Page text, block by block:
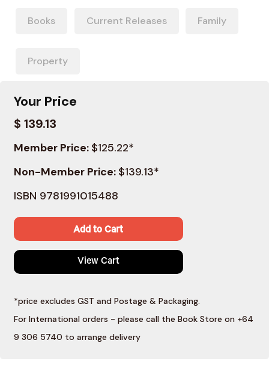
Books Current Releases Family
Property
Your Price
$ 139.13
Member Price: $125.22*
Non-Member Price: $139.13*
ISBN 9781991015488
Add to Cart
View Cart
*price excludes GST and Postage & Packaging.
For International orders - please call the Book Store on +64
9 306 5740 to arrange delivery